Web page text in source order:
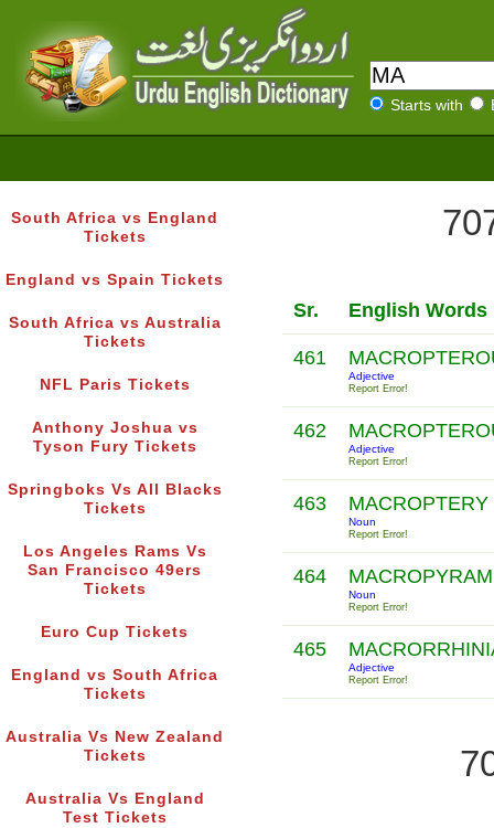
Starts with
South Africa vs England
Tickets
England vs Spain Tickets
South Africa vs Australia
Tickets
NFL Paris Tickets
Anthony Joshua vs
Tyson Fury Tickets
Springboks Vs All Blacks
Tickets
Los Angeles Rams Vs
San Francisco 49ers
Tickets
Euro Cup Tickets
England vs South Africa
Tickets
Australia Vs New Zealand
Tickets
Australia Vs England
Test Tickets
Sr. English Words
461
Adjective
Report Error!
462
Adjective
Report Error!
463 MACROPTERY
Noun
Report Error!
464
Noun
Report Error!
465
Adjective
Report Error!